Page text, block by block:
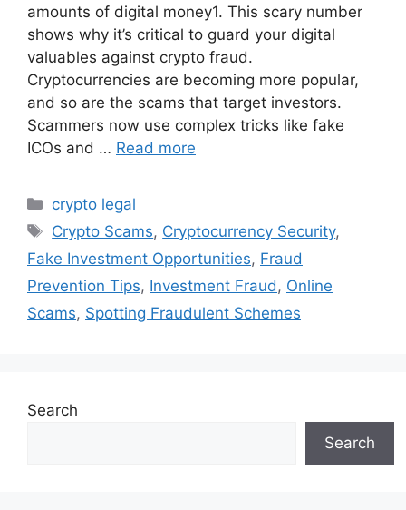
amounts of digital money1. This scary number
shows why it’s critical to guard your digital
valuables against crypto fraud.
Cryptocurrencies are becoming more popular,
and so are the scams that target investors.
Scammers now use complex tricks like fake
ICOs and … Read more
Categories
crypto legal
Tags
Crypto Scams, Cryptocurrency Security,
Fake Investment Opportunities, Fraud
Prevention Tips, Investment Fraud, Online
Scams, Spotting Fraudulent Schemes
Search
Search